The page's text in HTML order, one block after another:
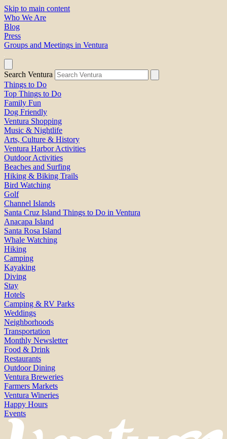
Skip to main content
Who We Are
Blog
Press
Groups and Meetings in Ventura
Search Ventura
Things to Do
Top Things to Do
Family Fun
Dog Friendly
Ventura Shopping
Music & Nightlife
Arts, Culture & History
Ventura Harbor Activities
Outdoor Activities
Beaches and Surfing
Hiking & Biking Trails
Bird Watching
Golf
Channel Islands
Santa Cruz Island Things to Do in Ventura
Anacapa Island
Santa Rosa Island
Whale Watching
Hiking
Camping
Kayaking
Diving
Stay
Hotels
Camping & RV Parks
Weddings
Neighborhoods
Transportation
Monthly Newsletter
Food & Drink
Restaurants
Outdoor Dining
Ventura Breweries
Farmers Markets
Ventura Wineries
Happy Hours
Events